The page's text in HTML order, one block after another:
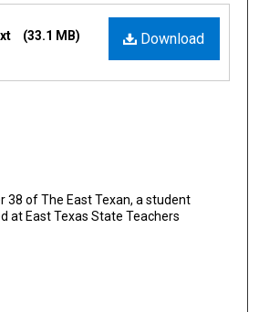
Download
(33.1 MB)
38 of The East Texan, a student
at East Texas State Teachers